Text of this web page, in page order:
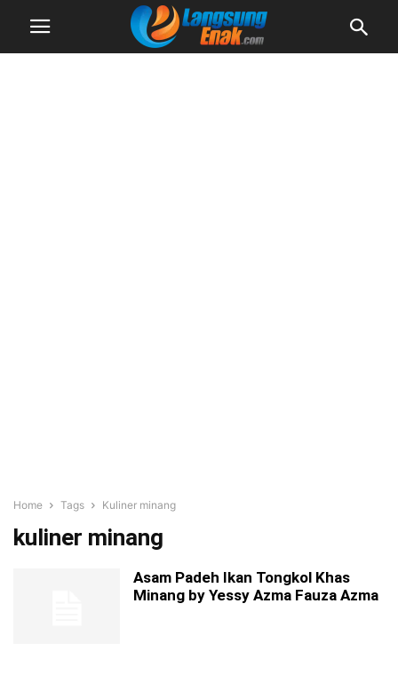
Home Tags Kuliner minang
kuliner minang
Asam Padeh Ikan Tongkol Khas
Minang by Yessy Azma Fauza Azma